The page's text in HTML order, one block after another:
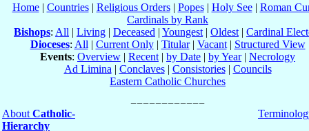
Home| Countries| Religious Orders| Popes| Holy See| Roman
Cardinals by Rank
Bishops: All | Living | Deceased | Youngest | Oldest | Cardinal
Dioceses: All | Current Only| Titular| Vacant| Structured View
Events: Overview | Recent | by Date | by Year| Necrology
Ad Limina | Conclaves| Consistories| Councils
Eastern Catholic Churches
About Catholic-
Hierarchy